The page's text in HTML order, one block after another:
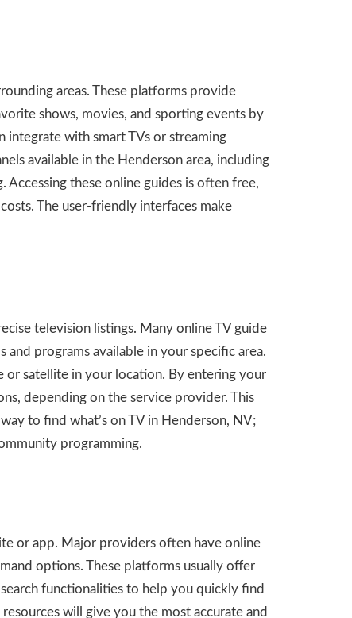
areas. These platforms provide
shows, movies, and sporting events by
integrate with smart TVs or streaming
available in the Henderson area, including
these online guides is often free,
The user-friendly interfaces make
television listings. Many online TV guide
programs available in your specific area.
or satellite in your location. By entering your
depending on the service provider. This
to find what’s on TV in Henderson, NV;
programming.
or app. Major providers often have online
options. These platforms usually offer
functionalities to help you quickly find
will give you the most accurate and